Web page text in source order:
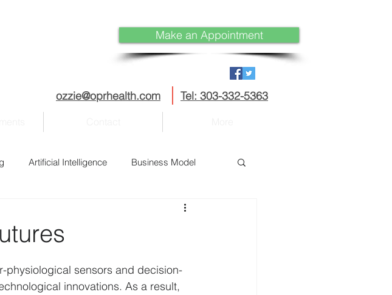
Make an Appointment
ozzie@oprhealth.com Tel: 303-332-5363
Artificial Intelligence Business Model
physiological sensors and decision-
innovations. As a result,